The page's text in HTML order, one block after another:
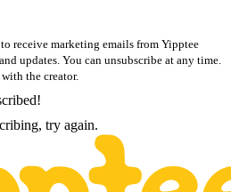
receive marketing emails from Yipptee
updates. You can unsubscribe at any time.
the creator.
try again.